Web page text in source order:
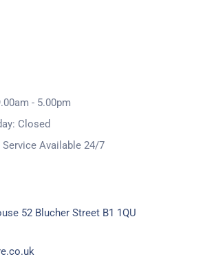
- 5.00pm
Closed
Service Available 24/7
52 Blucher Street B1 1QU